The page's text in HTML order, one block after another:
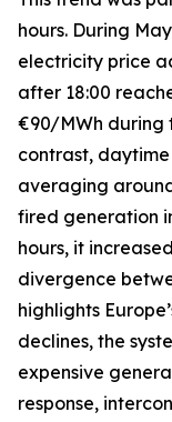
hours. During
electricity price
after 18:00
€90/MWh during
contrast,
averaging
fired generation
hours, it
divergence
highlights
declines, the
expensive
response,